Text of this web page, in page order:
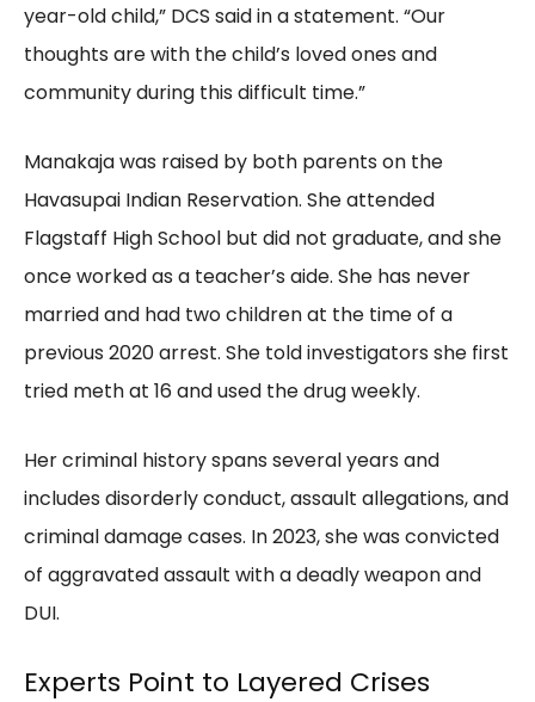
year-old child,” DCS said in a statement. “Our
thoughts are with the child’s loved ones and
community during this difficult time.”
Manakaja was raised by both parents on the
Havasupai Indian Reservation. She attended
Flagstaff High School but did not graduate, and she
once worked as a teacher’s aide. She has never
married and had two children at the time of a
previous 2020 arrest. She told investigators she first
tried meth at 16 and used the drug weekly.
Her criminal history spans several years and
includes disorderly conduct, assault allegations, and
criminal damage cases. In 2023, she was convicted
of aggravated assault with a deadly weapon and
DUI.
Experts Point to Layered Crises